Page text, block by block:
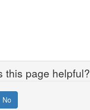
this page helpful?
No